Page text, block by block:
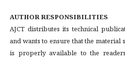
AUTHOR RESPONSIBILITIES
AJCT distributes its technical
and wants to ensure that the
is properly available to the